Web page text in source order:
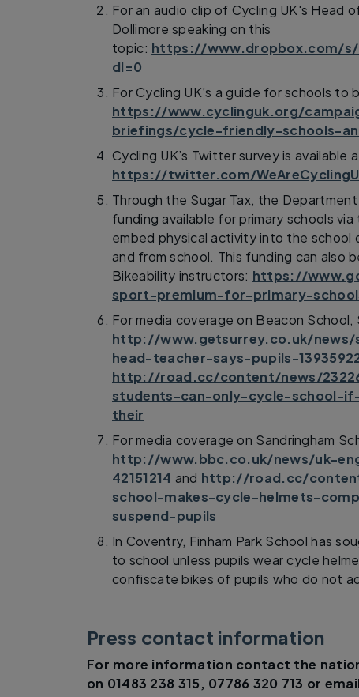
For an audio clip of Cycling UK's Head
Dollimore speaking on this
topic: https://www.dropbox.com/s/
dl=0
For Cycling UK’s a guide for schools to
https://www.cyclinguk.org/
briefings/cycle-friendly-schools-
Cycling UK’s Twitter survey is available
https://twitter.com/
Through the Sugar Tax, the
funding available for primary schools
embed physical activity into the school
and from school. This funding can also
Bikeability instructors: https://
sport-premium-for-primary-
For media coverage on Beacon School,
http://www.getsurrey.co.uk/
head-teacher-says-pupils-
http://road.cc/content/news/
students-can-only-cycle-school-
their
For media coverage on Sandringham
http://www.bbc.co.uk/news/uk-
42151214 and http://road.cc/
school-makes-cycle-helmets-
suspend-pupils
In Coventry, Finham Park School has
to school unless pupils wear cycle
confiscate bikes of pupils who do not
Press contact information
For more information contact the
on 01483 238 315, 07786 320 713 or email